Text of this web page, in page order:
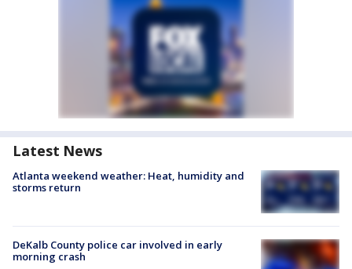
Latest News
Atlanta weekend weather: Heat, humidity and
storms return
DeKalb County police car involved in early
morning crash